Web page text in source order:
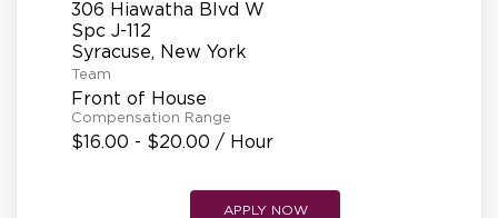
CURRENT STAFF
NEW RESTAURANT OPENINGS
INTERNATIONAL OPPORTUNITIES
306 Hiawatha Blvd W
Spc J-112
Team
Front of House
Compensation Range
$16.00 - $20.00 / Hour
APPLY NOW